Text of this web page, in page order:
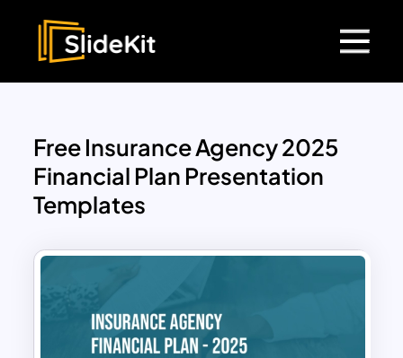
Free Insurance Agency 2025
Financial Plan Presentation
Templates